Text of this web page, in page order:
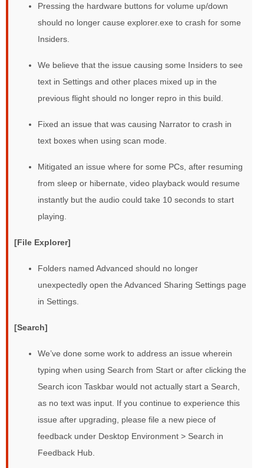
Pressing the hardware buttons for volume up/down
should no longer cause explorer.exe to crash for some
Insiders.
We believe that the issue causing some Insiders to see
text in Settings and other places mixed up in the
previous flight should no longer repro in this build.
Fixed an issue that was causing Narrator to crash in
text boxes when using scan mode.
Mitigated an issue where for some PCs, after resuming
from sleep or hibernate, video playback would resume
instantly but the audio could take 10 seconds to start
playing.
[File Explorer]
Folders named Advanced should no longer
unexpectedly open the Advanced Sharing Settings page
in Settings.
[Search]
We’ve done some work to address an issue wherein
typing when using Search from Start or after clicking the
Search icon Taskbar would not actually start a Search,
as no text was input. If you continue to experience this
issue after upgrading, please file a new piece of
feedback under Desktop Environment > Search in
Feedback Hub.